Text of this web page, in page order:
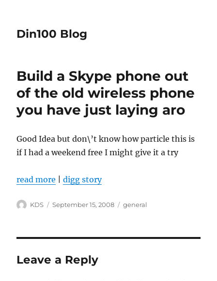
Din100 Blog
Build a Skype phone out
of the old wireless phone
you have just laying aro
Good Idea but don\’t know how particle this is
if I had a weekend free I might give it a try
read more |digg story
Author
KDS
Posted
September 15, 2008 Categories
general
Leave a Reply